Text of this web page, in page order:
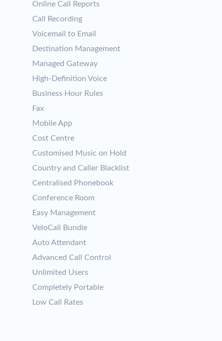
Online Call Reports
Call Recording
Voicemail to Email
Destination Management
Managed Gateway
High-Definition Voice
Business Hour Rules
Fax
Mobile App
Cost Centre
Customised Music on Hold
Country and Caller Blacklist
Centralised Phonebook
Conference Room
Easy Management
VeloCall Bundle
Auto Attendant
Advanced Call Control
Unlimited Users
Completely Portable
Low Call Rates